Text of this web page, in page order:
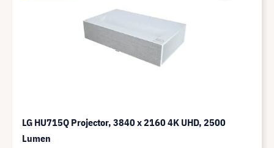
LG HU715Q Projector, 3840 x 2160 4K UHD, 2500
Lumen